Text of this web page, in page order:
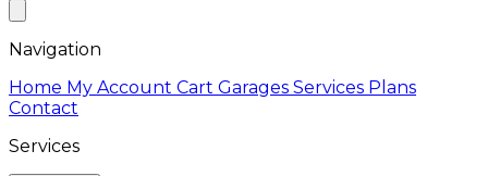
Navigation
Home My Account Cart Garages Services Plans
Contact
Services